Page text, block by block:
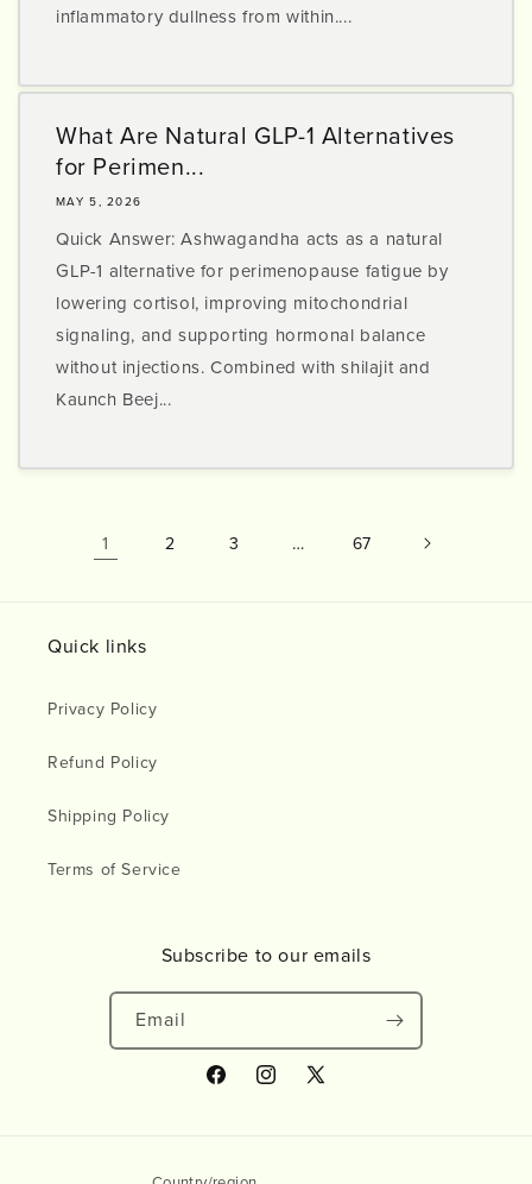
inflammatory dullness from within....
What Are Natural GLP-1 Alternatives
for Perimen...
MAY 5, 2026
Quick Answer: Ashwagandha acts as a natural
GLP-1 alternative for perimenopause fatigue by
lowering cortisol, improving mitochondrial
signaling, and supporting hormonal balance
without injections. Combined with shilajit and
Kaunch Beej...
1 2 3 … 67
Quick links
Privacy Policy
Refund Policy
Shipping Policy
Terms of Service
Subscribe to our emails
Email
FacebookInstagram
X